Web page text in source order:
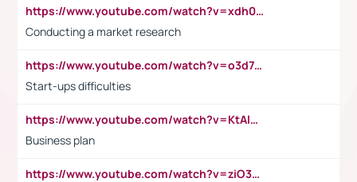
https://www.youtube.com/watch?v=xdh0H0qvUNc
Conducting a market research
https://www.youtube.com/watch?v=o3d7eUNmOps
Start-ups difficulties
https://www.youtube.com/watch?v=KtAlRoIZ5Ns
Business plan
https://www.youtube.com/watch?v=ziO3L124M2I